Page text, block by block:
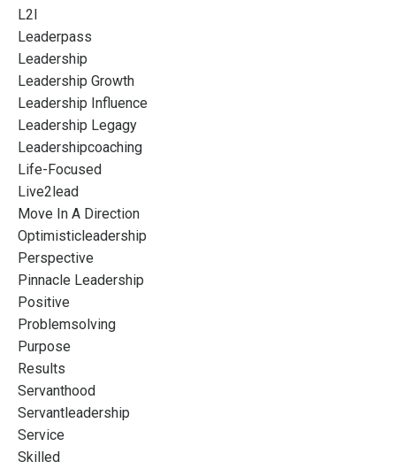
L2l
Leaderpass
Leadership
Leadership Growth
Leadership Influence
Leadership Legagy
Leadershipcoaching
Life-Focused
Live2lead
Move In A Direction
Optimisticleadership
Perspective
Pinnacle Leadership
Positive
Problemsolving
Purpose
Results
Servanthood
Servantleadership
Service
Skilled